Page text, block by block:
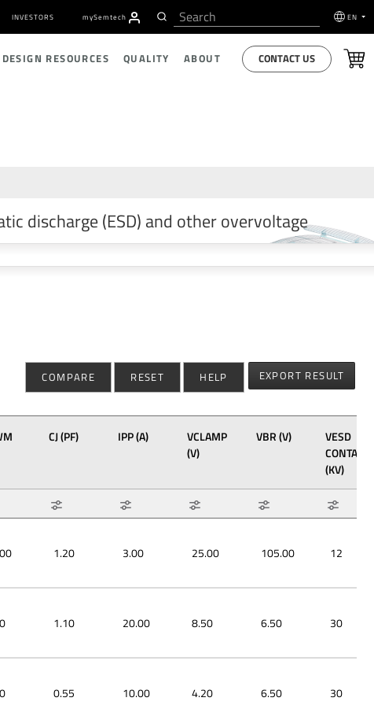
INVESTORS mySemtech EN
DESIGN RESOURCES QUALITY ABOUT CONTACT US
discharge (ESD) and other overvoltage
COMPARE RESET HELP EXPORT RESULT
CJ (PF)
Min: 0.3
IPP (A)
Min: 3
VCLAMP
(V)
Min: 4.2
VBR (V)
Min: 2.7
VESD
CONTACT
(KV)
Min: 12
1.20 3.00 25.00 105.00 12
1.10 20.00 8.50 6.50 30
0.55 10.00 4.20 6.50 30